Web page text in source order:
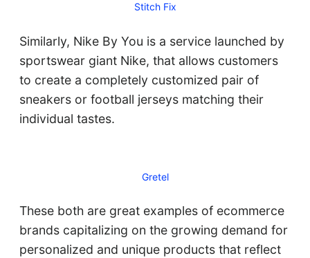
Stitch Fix
Similarly, Nike By You is a service launched by
sportswear giant Nike, that allows customers
to create a completely customized pair of
sneakers or football jerseys matching their
individual tastes.
Gretel
These both are great examples of ecommerce
brands capitalizing on the growing demand for
personalized and unique products that reflect